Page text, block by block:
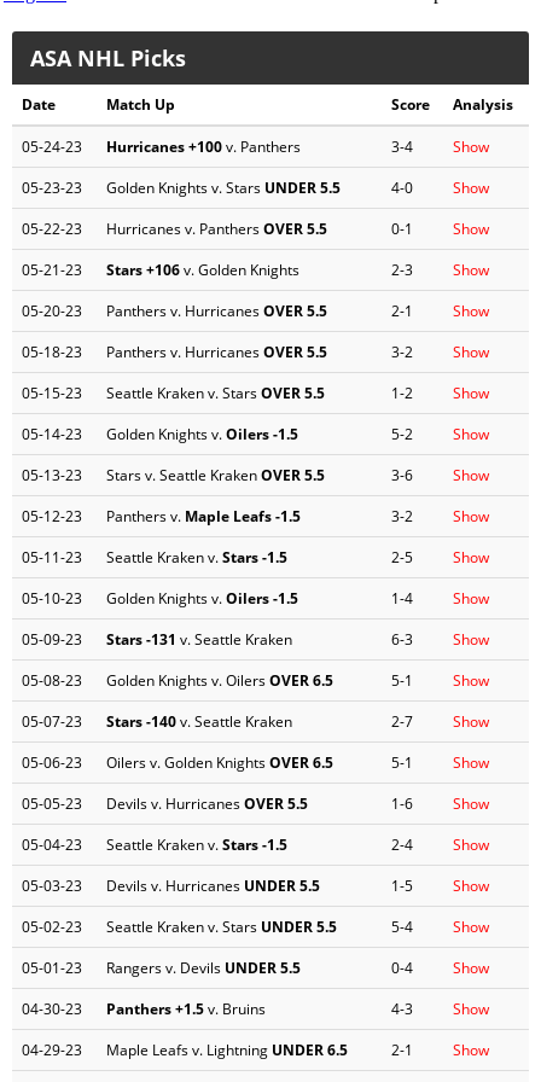
ASA NHL Picks
Date Match Up Score Analysis
05-24-23 Hurricanes+100v. Panthers 3-4
Show
05-23-23
Golden Knights v. Stars UNDER 5.5 4-0
Show
05-22-23
Hurricanes v. PanthersOVER 5.5 0-1
Show
05-21-23
Stars+106v. Golden Knights 2-3
Show
05-20-23
Panthers v. HurricanesOVER 5.5 2-1
Show
05-18-23
Panthers v. HurricanesOVER 5.5 3-2
Show
05-15-23
Seattle Kraken v. StarsOVER 5.5 1-2
Show
05-14-23
Golden Knights v.Oilers-1.5 5-2
Show
05-13-23
Stars v. Seattle KrakenOVER 5.5 3-6
Show
05-12-23
Panthers v. Maple Leafs-1.5 3-2
Show
05-11-23
Seattle Kraken v.Stars-1.5 2-5
Show
05-10-23
Golden Knights v.Oilers-1.5 1-4
Show
05-09-23
Stars-131 v. Seattle Kraken 6-3
Show
05-08-23
Golden Knights v. OilersOVER 6.5 5-1
Show
05-07-23
Stars-140v. Seattle Kraken 2-7
Show
05-06-23
Oilers v. Golden KnightsOVER 6.5 5-1
Show
05-05-23
Devils v. HurricanesOVER 5.5 1-6
Show
05-04-23
Seattle Kraken v.Stars-1.5 2-4
Show
05-03-23
Devils v. Hurricanes UNDER 5.5 1-5
Show
05-02-23
Seattle Kraken v. Stars UNDER 5.5 5-4
Show
05-01-23
Rangers v. Devils UNDER 5.5 0-4
Show
04-30-23
Panthers+1.5v. Bruins 4-3
Show
04-29-23
Maple Leafs v. Lightning UNDER 6.5 2-1
Show